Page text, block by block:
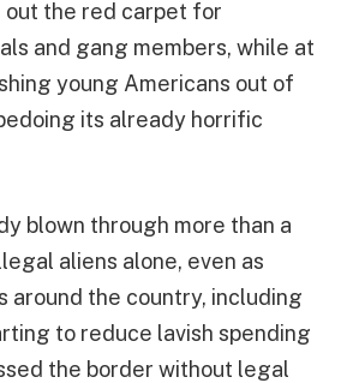
the red carpet for
and gang members, while at
young Americans out of
its already horrific
blown through more than a
aliens alone, even as
around the country, including
to reduce lavish spending
the border without legal